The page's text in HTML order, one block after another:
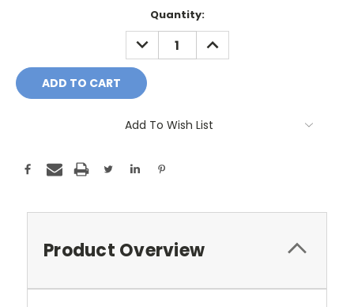
Quantity:
DECREASE
QUANTITY:
INCREASE
QUANTITY:
Add To Wish List
Product Overview